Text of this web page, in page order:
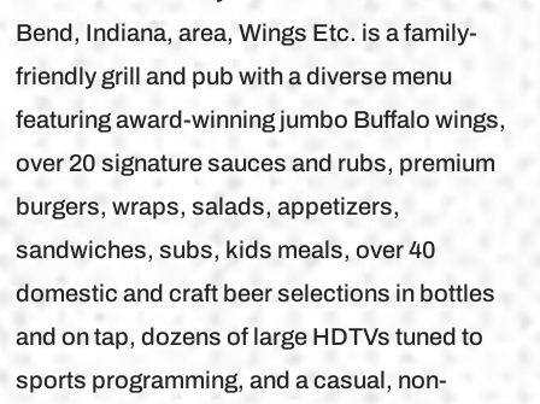
Bend, Indiana, area, Wings Etc. is a family-
friendly grill and pub with a diverse menu
featuring award-winning jumbo Buffalo wings,
over 20 signature sauces and rubs, premium
burgers, wraps, salads, appetizers,
sandwiches, subs, kids meals, over 40
domestic and craft beer selections in bottles
and on tap, dozens of large HDTVs tuned to
sports programming, and a casual, non-